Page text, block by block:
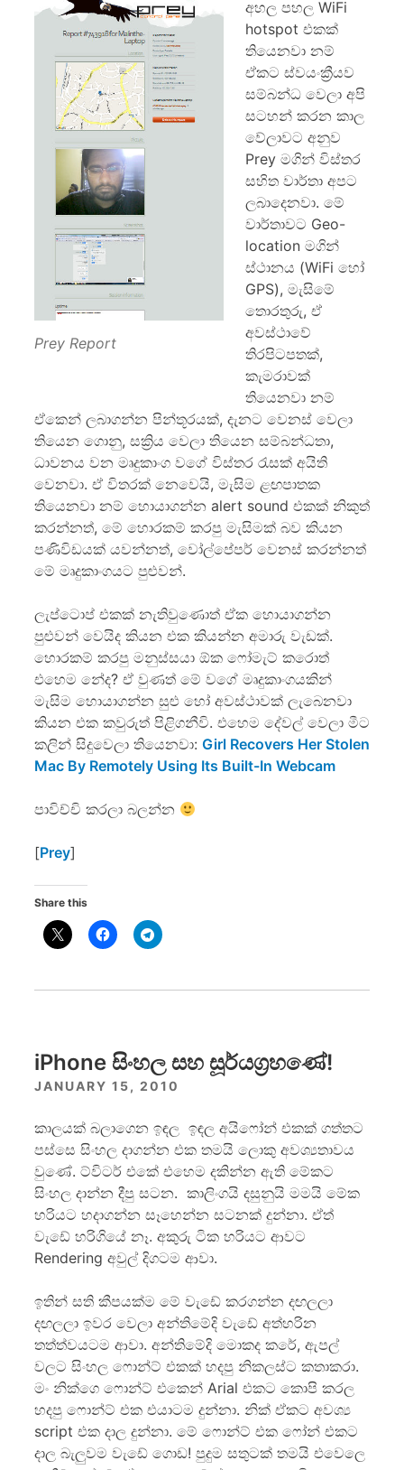
Prey Report
අහල පහල WiFi
hotspot එකක්
තියෙනවා නම්
ඒකට ස්වයංක්‍රීයව
සම්බන්ධ‍ වෙලා අපි
සටහන් කරන කාල
වේලාවට අනුව
Prey මගින් විස්තර
සහිත වාර්තා අපට
ලබාදෙනවා. මේ
වාර්තාවට Geo-
location මගින්
ස්ථානය (WiFi හෝ
GPS), මැසිමේ
තොරතුරු, ඒ
අවස්ථාවේ
තිරපිටපතක්,
කැමරාවක්
තියෙනවා නම්
ඒකෙන් ලබාගන්න පින්තූරයක්, දැනට වෙනස් වෙලා
තියෙන ගොනු, සක්‍රිය වෙලා තියෙන සම්බන්ධතා,
ධාවනය වන මෘදුකාංග වගේ විස්තර රැසක් අයිති
වෙනවා. ඒ විතරක් නෙවෙයි, මැසිම ළඟපාතක
තියෙනවා නම් හොයාගන්න alert sound එකක් නිකුත්
කරන්නත්, මේ හොරකම් කරපු මැසිමක් බව කියන
පණිවිඩයක් යවන්නත්, වෝල්පේප‍ර් වෙනස් කරන්නත්
මේ මෘදුකාංගයට පුළුවන්.
ලැප්ටොප් එකක් නැතිවුණොත් ඒක හොයාගන්න
පුළුවන් වෙයිද කියන එක කියන්න අමාරු වැඩක්.
හොරකම් කරපු මනුස්සයා ඕක ෆෝමැට් කරොත්
එහෙම නේද? ඒ වුණත් මේ වගේ මෘදුකාංගයකින්
මැසිම හොයාගන්න සුළු හෝ අවස්ථාවක් ලැබෙනවා
කියන එක කවුරුත් පිළිගනීවි. එහෙම දේවල් වෙලා මීට
කලින් සිදුවෙලා තියෙනවා: Girl Recovers Her Stolen
Mac By Remotely Using Its Built-In Webcam
පාවිච්චි කරලා බලන්න
[Prey]
Share this
iPhone සිංහල සහ සූර්යග්‍රහණේ!
JANUARY 15, 2010
කාලයක් බලාගෙන ඉඳල ඉඳල අයිෆෝන් එකක් ගත්තට
පස්සෙ සිංහල දාගන්න එක තමයි ලොකු අවශ්‍යතාවය
වුණේ. ට්විටර් එකේ එහෙම දකින්න ඇති මේකට
සිංහල දාන්න දීපු සටන. කාලිංගයි දසුනුයි මමයි මේක
හරියට හදාගන්න සෑහෙන්න සටනක් දුන්නා. ඒත්
වැඩේ හරිගියේ නෑ. අකුරු ටික හරියට ආවට
Rendering අවුල් දිගටම ආවා.
ඉතින් සති කීපයක්ම මේ වැ‍ඩේ කරගන්න දඟලලා
දඟලලා ඉවර වෙලා අන්තිමේදි වැඩේ අත්හරින
තත්ත්වයටම ආවා. අන්තිමේදි මොකද කරේ, ඇපල්
වලට සිංහල ෆොන්ට් එකක් හදපු නිකලස්ට කතාකරා.
මං නික්ගෙ ෆොන්ට් එකෙන් Arial එකට කොපි කරල
හදපු ෆොන්ට් එක එයාටම දුන්නා. නික් ඒකට අවශ්‍ය
script එක දාල දුන්නා. මේ ෆොන්ට් එක ෆෝන් එකට
දාල බැලුවම වැඩේ ගොඩ! පුදුම සතුටක් තමයි එවෙලෙ